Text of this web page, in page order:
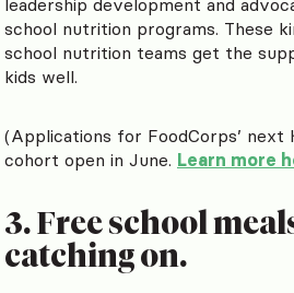
school nutrition programs. These
school nutrition teams get the
kids well.
(Applications for FoodCorps’ next
cohort open in June. Learn more
3. Free school
catching on.